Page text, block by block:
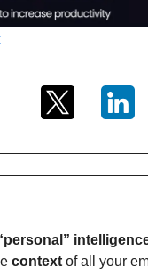
context of all your